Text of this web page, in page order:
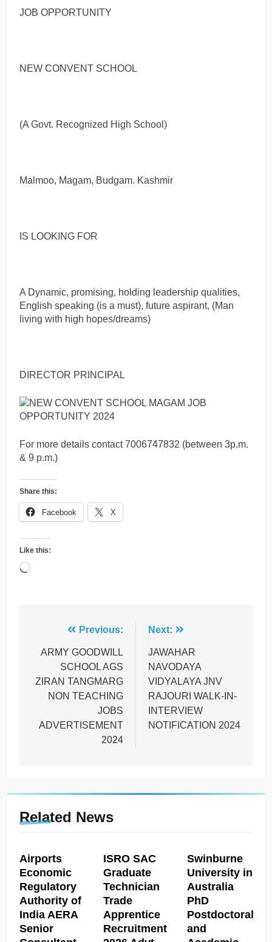
JOB OPPORTUNITY
NEW CONVENT SCHOOL
(A Govt. Recognized High School)
Malmoo, Magam, Budgam. Kashmir
IS LOOKING FOR
A Dynamic, promising, holding leadership qualities,
English speaking (is a must), future aspirant, (Man
living with high hopes/dreams)
DIRECTOR PRINCIPAL
For more details contact 7006747832 (between 3p.m.
& 9 p.m.)
Share this:
Facebook X
Like this:
Loading…
navigation
Previous:
ARMY GOODWILL
SCHOOL AGS
ZIRAN TANGMARG
NON TEACHING
JOBS
ADVERTISEMENT
2024
Next:
JAWAHAR
NAVODAYA
VIDYALAYA JNV
RAJOURI WALK-IN-
INTERVIEW
NOTIFICATION 2024
Related News
Airports
Economic
Regulatory
Authority of
India AERA
Senior
ISRO SAC
Graduate
Technician
Trade
Apprentice
Recruitment
Swinburne
University in
Australia
PhD
Postdoctoral
and